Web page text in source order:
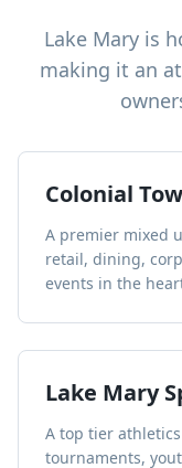
Lake Mary is
making it an
Colonial
A premier mixed
retail, dining,
events in the
Lake Mary
A top tier
tournaments,